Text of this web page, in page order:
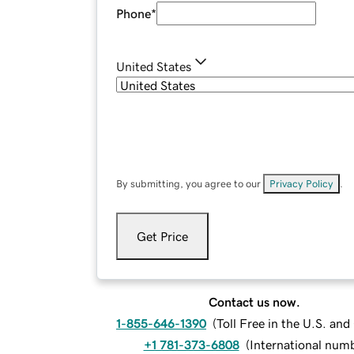
Phone*
United States
By submitting, you agree to our Privacy Policy
Get Price
Contact us now.
1-855-646-1390 (Toll Free in the U.S. and
+1 781-373-6808 (International